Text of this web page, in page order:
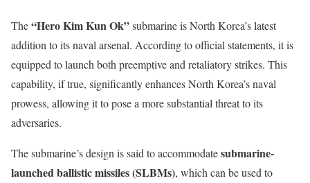
The“Hero Kim Kun Ok”submarine is North Korea’s latest
addition to its naval arsenal. According to official statements, it is
equipped to launch both preemptive and retaliatory strikes. This
capability, if true, significantly enhances North Korea’s naval
prowess, allowing it to pose a more substantial threat to its
adversaries.
The submarine’s design is said to accommodatesubmarine-
launched ballistic missiles (SLBMs), which can be used to